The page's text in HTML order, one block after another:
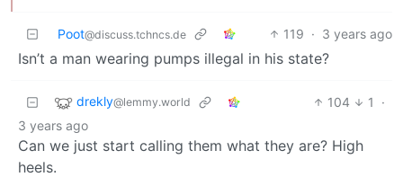
Poot@discuss.tchncs.de 119 · 3 years ago
Isn’t a man wearing pumps illegal in his state?
drekly@lemmy.world 104 1
·
3 years ago
Can we just start calling them what they are? High
heels.